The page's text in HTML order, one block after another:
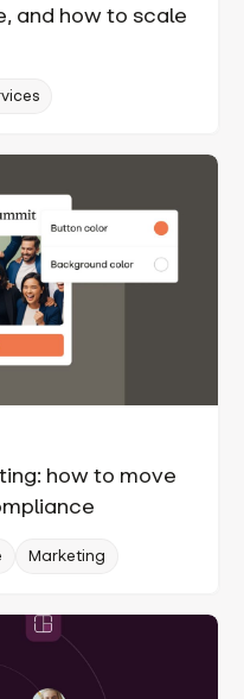
and how to scale
how to move
Marketing